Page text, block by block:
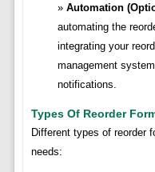
Automation
automating the
integrating your
management
notifications.
Types Of Reorder
Different types of reorder
needs: